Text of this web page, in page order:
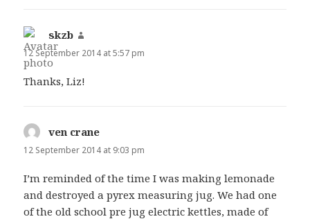
skzb
12 September 2014 at 5:57 pm
Thanks, Liz!
ven crane
12 September 2014 at 9:03 pm
I’m reminded of the time I was making lemonade
and destroyed a pyrex measuring jug. We had one
of the old school pre jug electric kettles, made of